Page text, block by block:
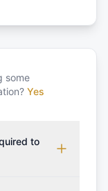
some
Yes
to